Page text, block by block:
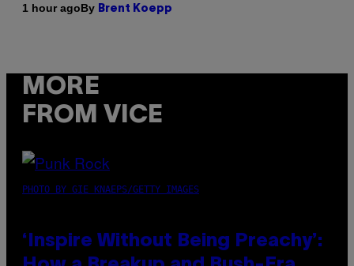
1 hour agoBy Brent Koepp
MORE
FROM VICE
PHOTO BY GIE KNAEPS/GETTY IMAGES
‘Inspire Without Being Preachy’: